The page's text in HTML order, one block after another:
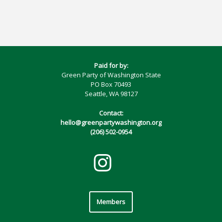
Paid for by:
Green Party of Washington State
PO Box 70493
Seattle, WA 98127
Contact:
hello@greenpartywashington.org
(206) 502-0954
Members